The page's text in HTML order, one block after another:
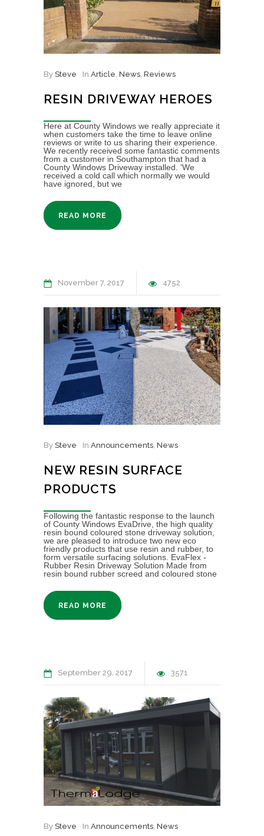
By Steve In Article News Reviews
RESIN DRIVEWAY HEROES
Here at County Windows we really appreciate it
when customers take the time to leave online
reviews or write to us sharing their experience.
We recently received some fantastic comments
from a customer in Southampton that had a
County Windows Driveway installed. 'We
received a cold call which normally we would
have ignored, but we
READ MORE
November 7, 2017 4752
By Steve In Announcements News
NEW RESIN SURFACE
PRODUCTS
Following the fantastic response to the launch
of County Windows EvaDrive, the high quality
resin bound coloured stone driveway solution,
we are pleased to introduce two new eco
friendly products that use resin and rubber, to
form versatile surfacing solutions. EvaFlex -
Rubber Resin Driveway Solution Made from
resin bound rubber screed and coloured stone
READ MORE
September 29, 2017 3571
By Steve In Announcements, News